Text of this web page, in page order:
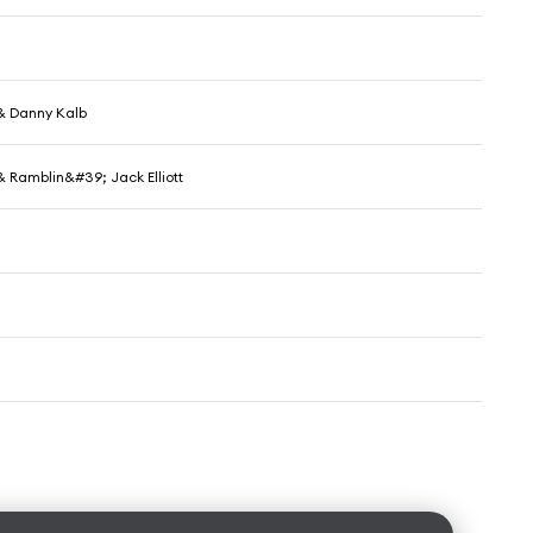
Danny Kalb
Ramblin&#39; Jack Elliott